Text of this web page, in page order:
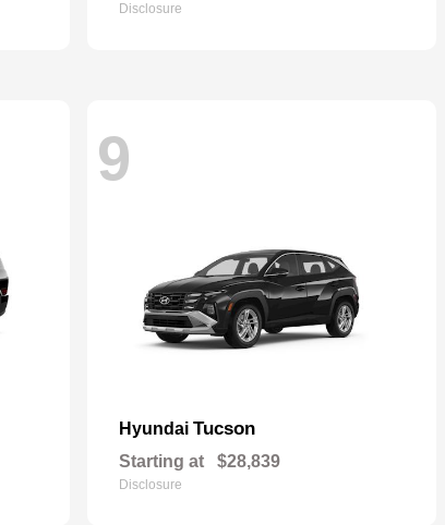
Disclosure
9
Hyundai Tucson
Starting at $28,839
Disclosure